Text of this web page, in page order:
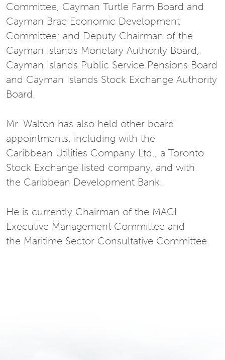
Committee, Cayman Turtle Farm Board and
Cayman Brac Economic Development
Committee; and Deputy Chairman of the
Cayman Islands Monetary Authority Board,
Cayman Islands Public Service Pensions Board
and Cayman Islands Stock Exchange Authority
Board.
Mr. Walton has also held other board
appointments, including with the
Caribbean Utilities Company Ltd., a Toronto
Stock Exchange listed company, and with
the Caribbean Development Bank.
He is currently Chairman of the MACI
Executive Management Committee and
the Maritime Sector Consultative Committee.